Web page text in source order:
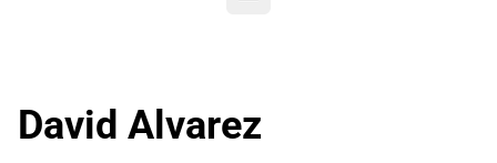
David Alvarez